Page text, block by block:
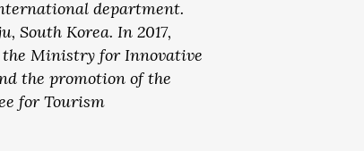
department.
South Korea. In 2017,
the Ministry for Innovative
the promotion of the
for Tourism